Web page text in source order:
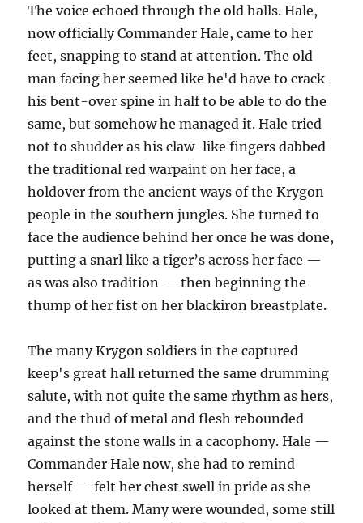
The voice echoed through the old halls. Hale,
now officially Commander Hale, came to her
feet, snapping to stand at attention. The old
man facing her seemed like he'd have to crack
his bent-over spine in half to be able to do the
same, but somehow he managed it. Hale tried
not to shudder as his claw-like fingers dabbed
the traditional red warpaint on her face, a
holdover from the ancient ways of the Krygon
people in the southern jungles. She turned to
face the audience behind her once he was done,
putting a snarl like a tiger’s across her face —
as was also tradition — then beginning the
thump of her fist on her blackiron breastplate.
The many Krygon soldiers in the captured
keep's great hall returned the same drumming
salute, with not quite the same rhythm as hers,
and the thud of metal and flesh rebounded
against the stone walls in a cacophony. Hale —
Commander Hale now, she had to remind
herself — felt her chest swell in pride as she
looked at them. Many were wounded, some still